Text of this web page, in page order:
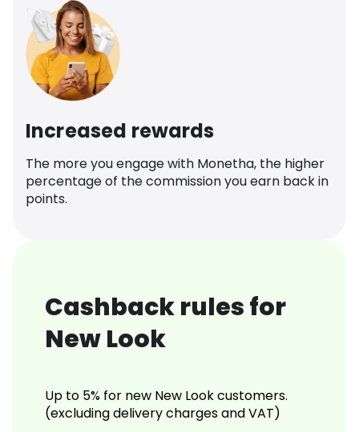
Increased rewards
The more you engage with Monetha, the higher
percentage of the commission you earn back in
points.
Cashback rules for
New Look
Up to 5% for new New Look customers.
(excluding delivery charges and VAT)